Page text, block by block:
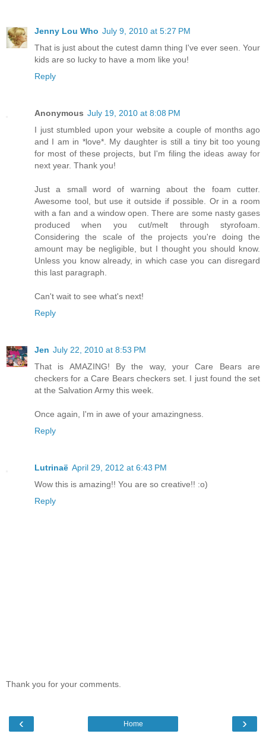
Jenny Lou Who July 9, 2010 at 5:27 PM
That is just about the cutest damn thing I've ever seen. Your
kids are so lucky to have a mom like you!
Reply
Anonymous July 19, 2010 at 8:08 PM
I just stumbled upon your website a couple of months ago
and I am in *love*. My daughter is still a tiny bit too young
for most of these projects, but I'm filing the ideas away for
next year. Thank you!
Just a small word of warning about the foam cutter.
Awesome tool, but use it outside if possible. Or in a room
with a fan and a window open. There are some nasty gases
produced when you cut/melt through styrofoam.
Considering the scale of the projects you're doing the
amount may be negligible, but I thought you should know.
Unless you know already, in which case you can disregard
this last paragraph.
Can't wait to see what's next!
Reply
Jen July 22, 2010 at 8:53 PM
That is AMAZING! By the way, your Care Bears are
checkers for a Care Bears checkers set. I just found the set
at the Salvation Army this week.
Once again, I'm in awe of your amazingness.
Reply
Lutrinaë April 29, 2012 at 6:43 PM
Wow this is amazing!! You are so creative!! :o)
Reply
Thank you for your comments.
‹ ›
Home